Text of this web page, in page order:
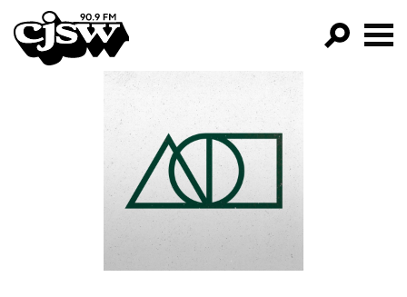
CJSW
FILTER BY:
PROGRAMS
EPISODES
NEWS